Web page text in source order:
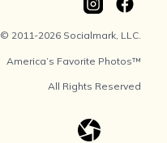
© 2011-2026 Socialmark, LLC.
America’s Favorite Photos™
All Rights Reserved